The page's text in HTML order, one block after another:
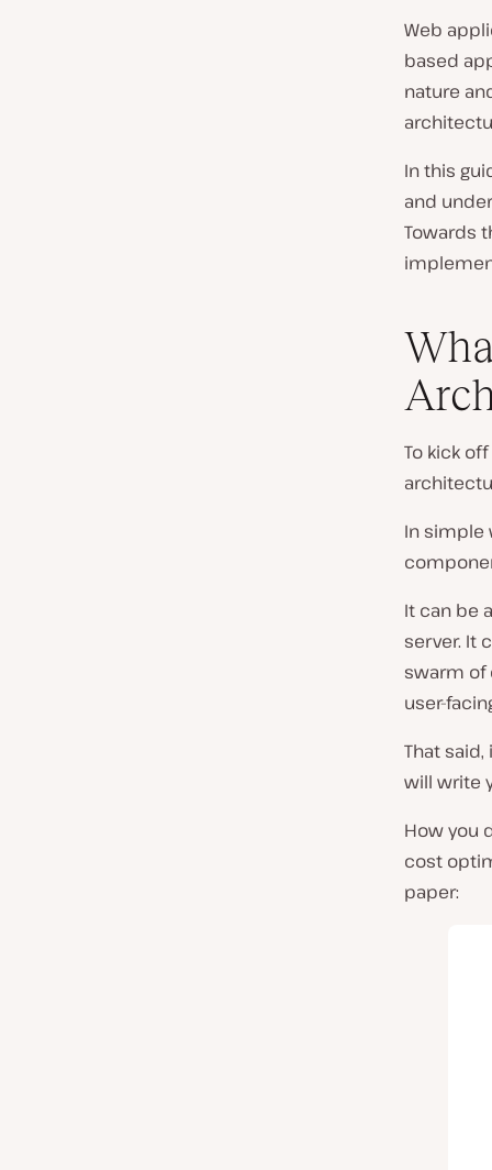
Web
based
nature
In this
and
Towards
To kick
In simple
It can be
server. It
swarm of
user-
That
will write
How you
cost
paper: